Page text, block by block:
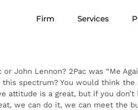
Firm Services
Lennon? 2Pac was “Me
this spectrum? You would think
attitude is a great, but if you
we can do it, we can meet the